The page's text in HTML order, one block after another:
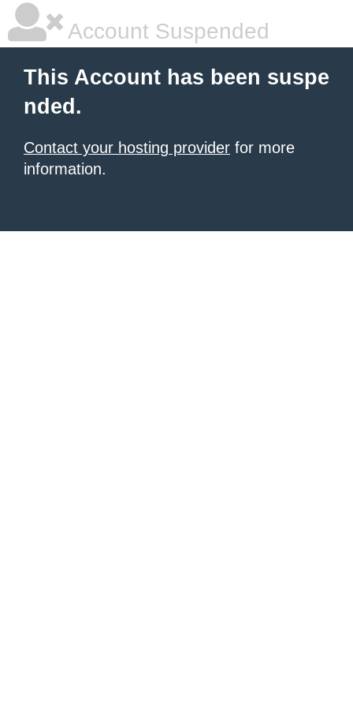
Account Suspended
This Account has been suspe
nded.
Contact your hosting provider for more
information.